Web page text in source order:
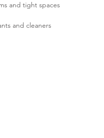
and tight spaces
and cleaners